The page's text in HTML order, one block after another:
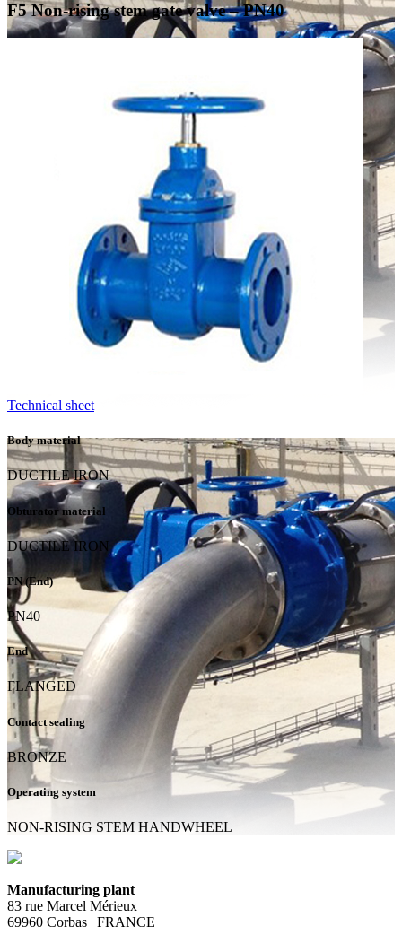
F5 Non-rising stem gate valve – PN40
Technical sheet
Body material
DUCTILE IRON
Obturator material
DUCTILE IRON
PN (End)
PN40
End
FLANGED
Contact sealing
BRONZE
Operating system
NON-RISING STEM HANDWHEEL
Manufacturing plant
83 rue Marcel Mérieux
69960 Corbas | FRANCE